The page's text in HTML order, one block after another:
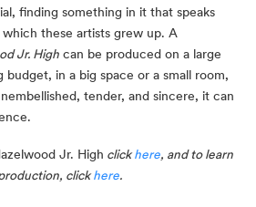
finding something in it that speaks
these artists grew up. A
Jr. High can be produced on a large
budget, in a big space or a small room,
tender, and sincere, it can
Jr. High click here, and to learn
click here.